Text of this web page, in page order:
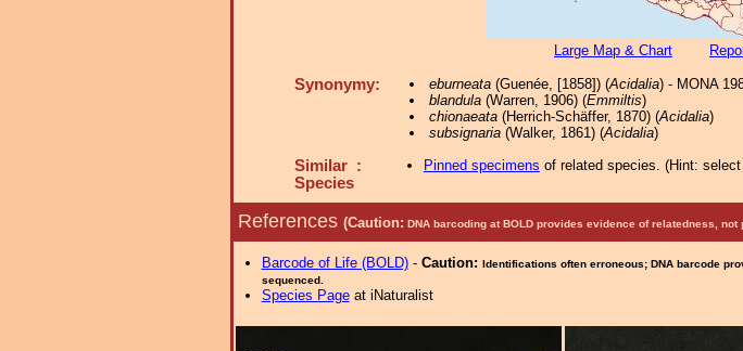
Large Map & Chart
Synonymy: eburneata(Guenée, [1858]) (Acidalia) - MONA
blandula(Warren, 1906) (Emmiltis)
chionaeata(Herrich-Schäffer, 1870) (Acidalia)
subsignaria(Walker, 1861) (Acidalia)
Similar :
Species
Pinned specimens of related species. (Hint: select
References (Caution: DNA barcoding at BOLD provides evidence of relatedness,
Barcode of Life (BOLD)- Caution: Identifications often erroneous; DNA barcode
sequenced.
Species Pageat iNaturalist